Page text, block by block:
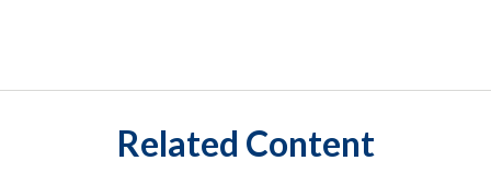
Related Content